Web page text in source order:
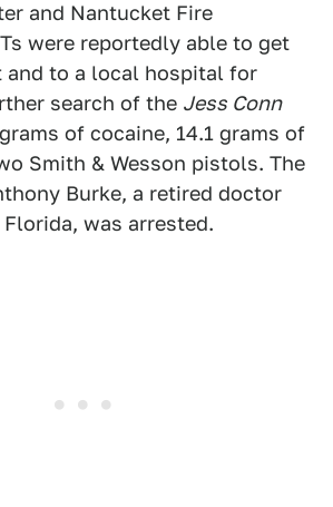
and Nantucket Fire
were reportedly able to get
and to a local hospital for
search of the Jess Conn
of cocaine, 14.1 grams of
Smith & Wesson pistols. The
Burke, a retired doctor
was arrested.